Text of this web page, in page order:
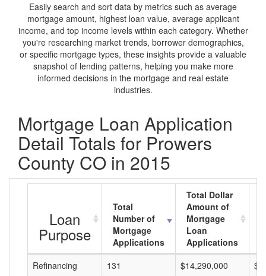
Easily search and sort data by metrics such as average
mortgage amount, highest loan value, average applicant
income, and top income levels within each category. Whether
you're researching market trends, borrower demographics,
or specific mortgage types, these insights provide a valuable
snapshot of lending patterns, helping you make more
informed decisions in the mortgage and real estate
industries.
Mortgage Loan Application
Detail Totals for Prowers
County CO in 2015
Loan
Purpose
Total
Number of
Mortgage
Applications
Total Dollar
Amount of
Mortgage
Loan
Applications
Refinancing
131 $14,290,000